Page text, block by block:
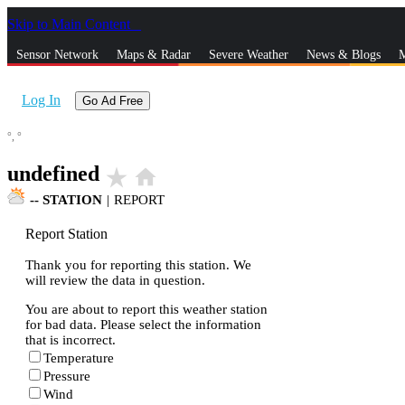
Skip to Main Content
Sensor Network Maps & Radar Severe Weather News & Blogs
Log In Go Ad Free
°, °
undefined star_rate home
-- STATION | REPORT
Report Station
Thank you for reporting this station. We
will review the data in question.
You are about to report this weather station
for bad data. Please select the information
that is incorrect.
Temperature
Pressure
Wind